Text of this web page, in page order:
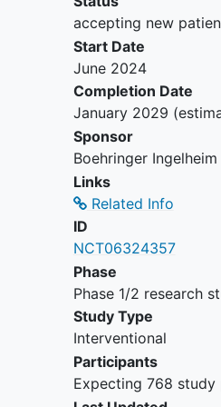
tissue
History of prior
palliative setting:
H, I, I-ext,
HER2-
or
ext) -
intolerant
For
accepting new
Start Date
June 2024
Completion Date
January 2029
Sponsor
Boehringer Ingelheim
Links
Related Info
ID
NCT06324357
Phase
Phase 1/2 research
Study Type
Interventional
Participants
Expecting 768